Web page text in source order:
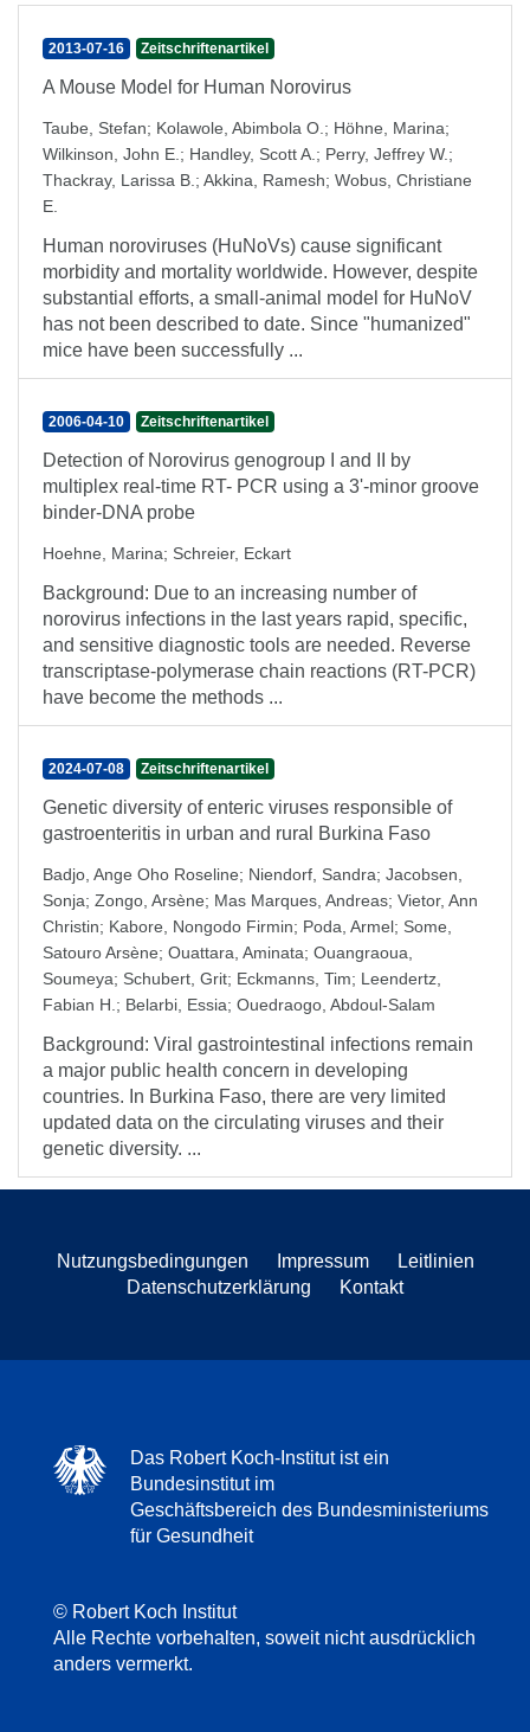
2013-07-16 Zeitschriftenartikel
A Mouse Model for Human Norovirus
Taube, Stefan; Kolawole, Abimbola O. ; Höhne, Marina;
Wilkinson, John E. ; Handley, Scott A. ; Perry, Jeffrey W. ;
Thackray, Larissa B. ; Akkina, Ramesh; Wobus, Christiane
E.
Human noroviruses (HuNoVs) cause significant
morbidity and mortality worldwide. However, despite
substantial efforts, a small-animal model for HuNoV
has not been described to date. Since "humanized"
mice have been successfully ...
2006-04-10 Zeitschriftenartikel
Detection of Norovirus genogroup I and II by
multiplex real-time RT- PCR using a 3'-minor groove
binder-DNA probe
Hoehne, Marina; Schreier, Eckart
Background: Due to an increasing number of
norovirus infections in the last years rapid, specific,
and sensitive diagnostic tools are needed. Reverse
transcriptase-polymerase chain reactions (RT-PCR)
have become the methods ...
2024-07-08 Zeitschriftenartikel
Genetic diversity of enteric viruses responsible of
gastroenteritis in urban and rural Burkina Faso
Badjo, Ange Oho Roseline; Niendorf, Sandra; Jacobsen,
Sonja; Zongo, Arsène; Mas Marques, Andreas; Vietor, Ann
Christin; Kabore, Nongodo Firmin; Poda, Armel; Some,
Satouro Arsène; Ouattara, Aminata; Ouangraoua,
Soumeya; Schubert, Grit; Eckmanns, Tim; Leendertz,
Fabian H. ; Belarbi, Essia; Ouedraogo, Abdoul-Salam
Background: Viral gastrointestinal infections remain
a major public health concern in developing
countries. In Burkina Faso, there are very limited
updated data on the circulating viruses and their
genetic diversity. ...
Nutzungsbedingungen Impressum
Leitlinien
Datenschutzerklärung
Kontakt
Das Robert Koch-Institut ist ein
Bundesinstitut im
Geschäftsbereich des Bundesministeriums
für Gesundheit
© Robert Koch Institut
Alle Rechte vorbehalten, soweit nicht ausdrücklich
anders vermerkt.